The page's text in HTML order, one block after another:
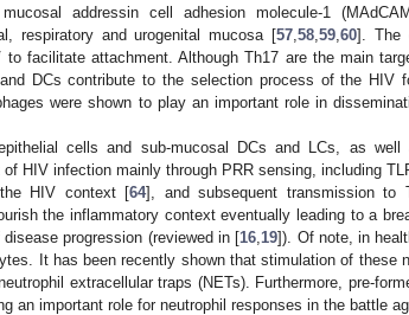
addressin cell adhesion molecule-1
respiratory and urogenital mucosa [57, 58, 59, 60]. The
to facilitate attachment. Although Th17 are the main
DCs contribute to the selection process of the HIV
were shown to play an important role in
cells and sub-mucosal DCs and LCs, as
HIV infection mainly through PRR sensing, including
HIV context [64], and subsequent transmission to
the inflammatory context eventually leading to a
progression (reviewed in [16 19]). Of note, in
It has been recently shown that stimulation of these
extracellular traps (NETs). Furthermore, pre-
an important role for neutrophil responses in the battle